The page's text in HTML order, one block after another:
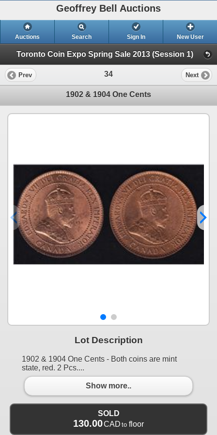
Geoffrey Bell Auctions
Auctions Search Sign In New User
Toronto Coin Expo Spring Sale 2013 (Session 1)
Prev 34 Next
1902 & 1904 One Cents
Lot Description
1902 & 1904 One Cents - Both coins are mint
state, red. 2 Pcs....
Show more..
SOLD
130.00CAD to floor